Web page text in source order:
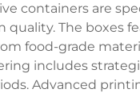
containers are
quality. The boxes
food-grade
includes
Advanced